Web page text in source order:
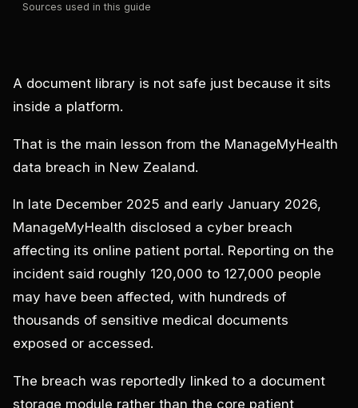
Sources used in this guide
A document library is not safe just because it sits
inside a platform.
That is the main lesson from the ManageMyHealth
data breach in New Zealand.
In late December 2025 and early January 2026,
ManageMyHealth disclosed a cyber breach
affecting its online patient portal. Reporting on the
incident said roughly 120,000 to 127,000 people
may have been affected, with hundreds of
thousands of sensitive medical documents
exposed or accessed.
The breach was reportedly linked to a document
storage module rather than the core patient